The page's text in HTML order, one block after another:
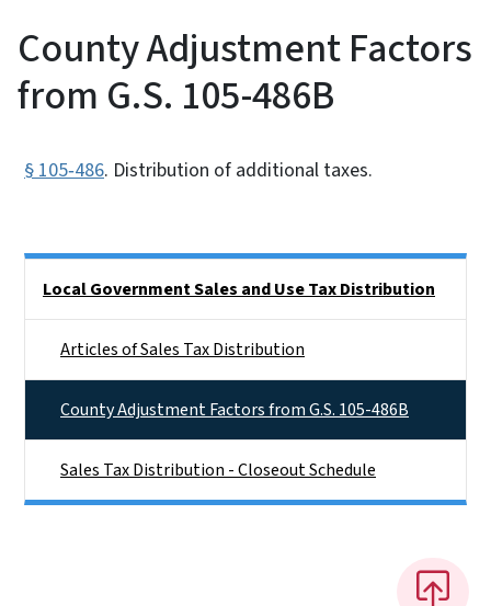
County Adjustment Factors
from G.S. 105-486B
§ 105‑486. Distribution of additional taxes.
Local Government Sales and Use Tax Distribution
Articles of Sales Tax Distribution
County Adjustment Factors from G.S. 105-486B
Sales Tax Distribution - Closeout Schedule